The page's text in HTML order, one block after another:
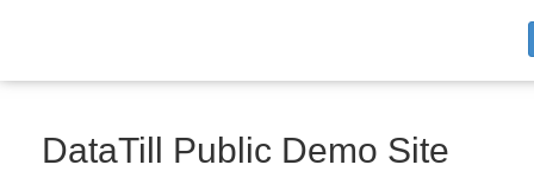
DataTill Public Demo Site